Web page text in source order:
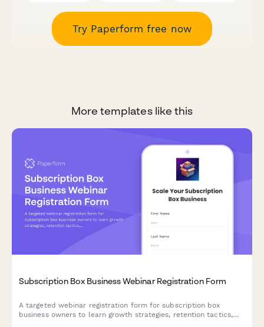
Try Paperform free now
More templates like this
Subscription Box Business Webinar Registration Form
A targeted webinar registration form for subscription box
business owners to learn growth strategies, retention tactics,